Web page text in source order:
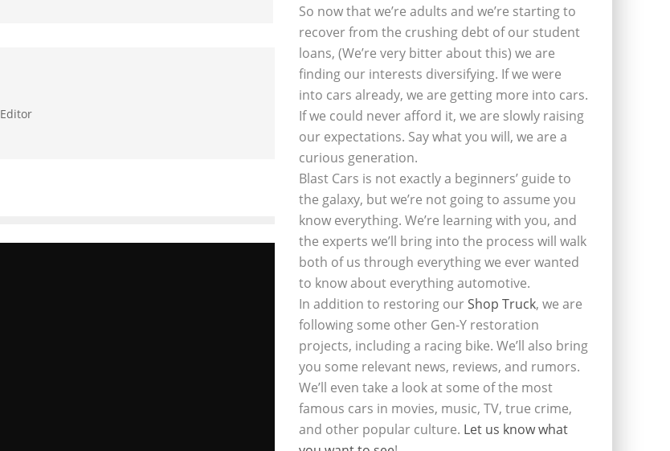
So now that we’re adults and we’re starting to
recover from the crushing debt of our student
loans, (We’re very bitter about this) we are
finding our interests diversifying. If we were
into cars already, we are getting more into cars.
If we could never afford it, we are slowly raising
our expectations. Say what you will, we are a
curious generation.
Blast Cars is not exactly a beginners’ guide to
the galaxy, but we’re not going to assume you
know everything. We’re learning with you, and
the experts we’ll bring into the process will walk
both of us through everything we ever wanted
to know about everything automotive.
In addition to restoring ourShop Truck, we are
following some other Gen-Y restoration
projects, including a racing bike. We’ll also bring
you some relevant news, reviews, and rumors.
We’ll even take a look at some of the most
famous cars in movies, music, TV, true crime,
and other popular culture. Let us know what